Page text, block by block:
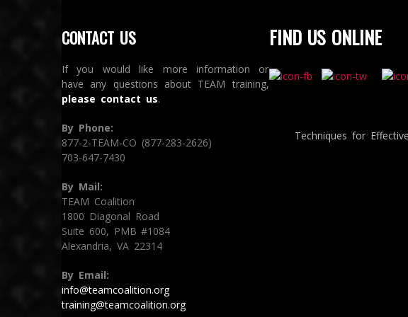
CONTACT US
If you would like more information or
have any questions about TEAM training,
please contact us.
By Phone:
877-2-TEAM-CO (877-283-2626)
703-647-7430
By Mail:
TEAM Coalition
1800 Diagonal Road
Suite 600, PMB #1084
Alexandria, VA 22314
By Email:
info@teamcoalition.org
training@teamcoalition.org
FIND US ONLINE
Techniques for